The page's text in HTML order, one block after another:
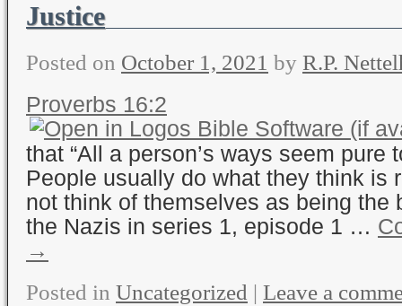
Justice
Posted on October 1, 2021 by R.P.
Proverbs 16:2
that “All a person’s ways seem pure
People usually do what they think is
not think of themselves as being
the Nazis in series 1, episode 1 …
→
Posted in Uncategorized | Leave a